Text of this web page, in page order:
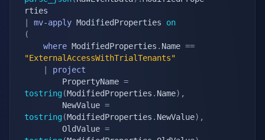
mv-apply ModifiedProperties on
(
where ModifiedProperties . Name ==
"ExternalAccessWithTrialTenants"
project
        PropertyName
=
tostring (ModifiedProperties . Name) ,
        NewValue
=
tostring (ModifiedProperties . NewValue) ,
        OldValue
=